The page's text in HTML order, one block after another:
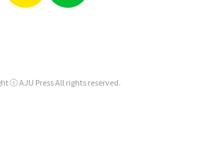
ⓒ AJU Press All rights reserved.